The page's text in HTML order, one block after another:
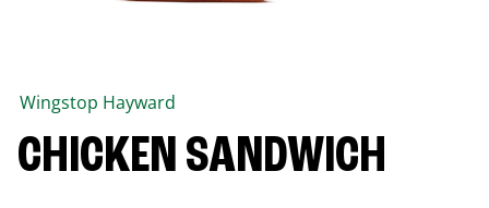
Wingstop Hayward
CHICKEN SANDWICH